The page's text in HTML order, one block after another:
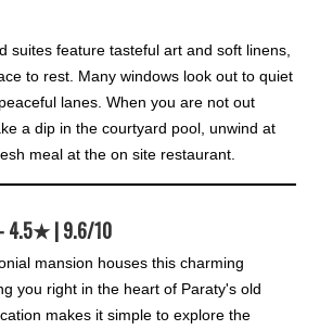
suites feature tasteful art and soft linens,
to rest. Many windows look out to quiet
lanes. When you are not out
a dip in the courtyard pool, unwind at
meal at the on site restaurant.
| 9.6/10
mansion houses this charming
you right in the heart of Paraty's old
makes it simple to explore the